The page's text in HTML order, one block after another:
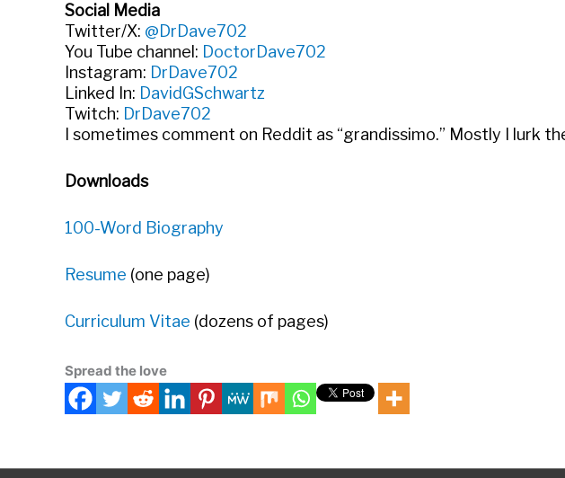
Social Media
Twitter/X: @DrDave702
You Tube channel: DoctorDave702
Instagram: DrDave702
Linked In: DavidGSchwartz
Twitch: DrDave702
I sometimes comment on Reddit as “grandissimo.” Mostly I lurk
Downloads
100-Word Biography
Resume (one page)
Curriculum Vitae (dozens of pages)
Spread the love